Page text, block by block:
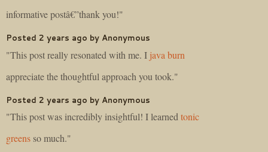
informative postâ€”thank you!"
Posted 2 years ago by Anonymous
"This post really resonated with me. I java burn
appreciate the thoughtful approach you took."
Posted 2 years ago by Anonymous
"This post was incredibly insightful! I learnedtonic
greens so much."